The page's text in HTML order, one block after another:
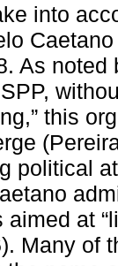
into
As
this
political
at
Many of